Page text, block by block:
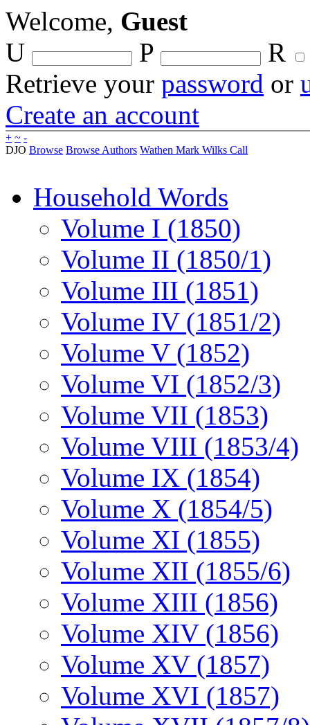
Welcome, Guest
U
P
R
Retrieve your password or
Create an account
+ ~ -
DJO Browse Browse Authors Wathen Mark Wilks Call
Household Words
Volume I (1850)
Volume II (1850/1)
Volume III (1851)
Volume IV (1851/2)
Volume V (1852)
Volume VI (1852/3)
Volume VII (1853)
Volume VIII (1853/4)
Volume IX (1854)
Volume X (1854/5)
Volume XI (1855)
Volume XII (1855/6)
Volume XIII (1856)
Volume XIV (1856)
Volume XV (1857)
Volume XVI (1857)